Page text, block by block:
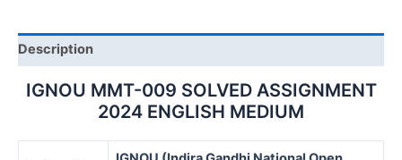
Description
IGNOU MMT-009 SOLVED ASSIGNMENT
2024 ENGLISH MEDIUM